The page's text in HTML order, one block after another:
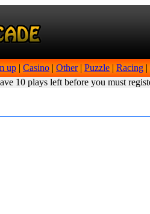
up | Casino | Other| Puzzle | Racing |
10 plays left before you must